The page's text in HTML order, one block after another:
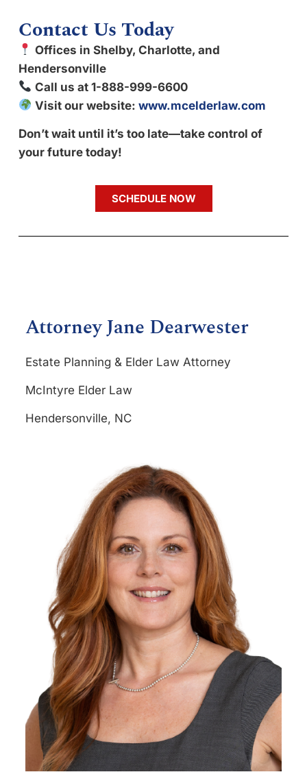
Contact Us Today
Offices in Shelby, Charlotte, and
Hendersonville
Call us at 1-888-999-6600
Visit our website:www.mcelderlaw.com
Don’t wait until it’s too late—take control of
your future today!
SCHEDULE NOW
Attorney Jane Dearwester
Estate Planning & Elder Law Attorney
McIntyre Elder Law
Hendersonville, NC